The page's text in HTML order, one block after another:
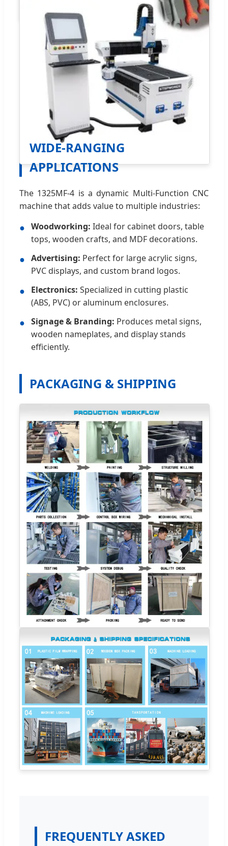
WIDE-RANGING
APPLICATIONS
The 1325MF-4 is a dynamic Multi-Function CNC
machine that adds value to multiple industries:
● Woodworking: Ideal for cabinet doors, table
tops, wooden crafts, and MDF decorations.
● Advertising: Perfect for large acrylic signs,
PVC displays, and custom brand logos.
● Electronics: Specialized in cutting plastic
(ABS, PVC) or aluminum enclosures.
● Signage & Branding: Produces metal signs,
wooden nameplates, and display stands
efficiently.
PACKAGING & SHIPPING
FREQUENTLY ASKED